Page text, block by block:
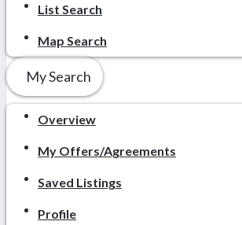
List Search
Map Search
My Search
Overview
My Offers/Agreements
Saved Listings
Profile